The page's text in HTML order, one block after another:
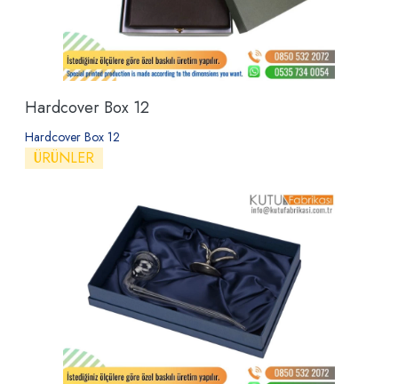
Hardcover Box 12
Hardcover Box 12
ÜRÜNLER